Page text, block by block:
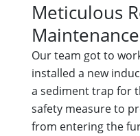
Meticulous
Our team got to
installed a new
a sediment trap for
safety measure to
from entering the